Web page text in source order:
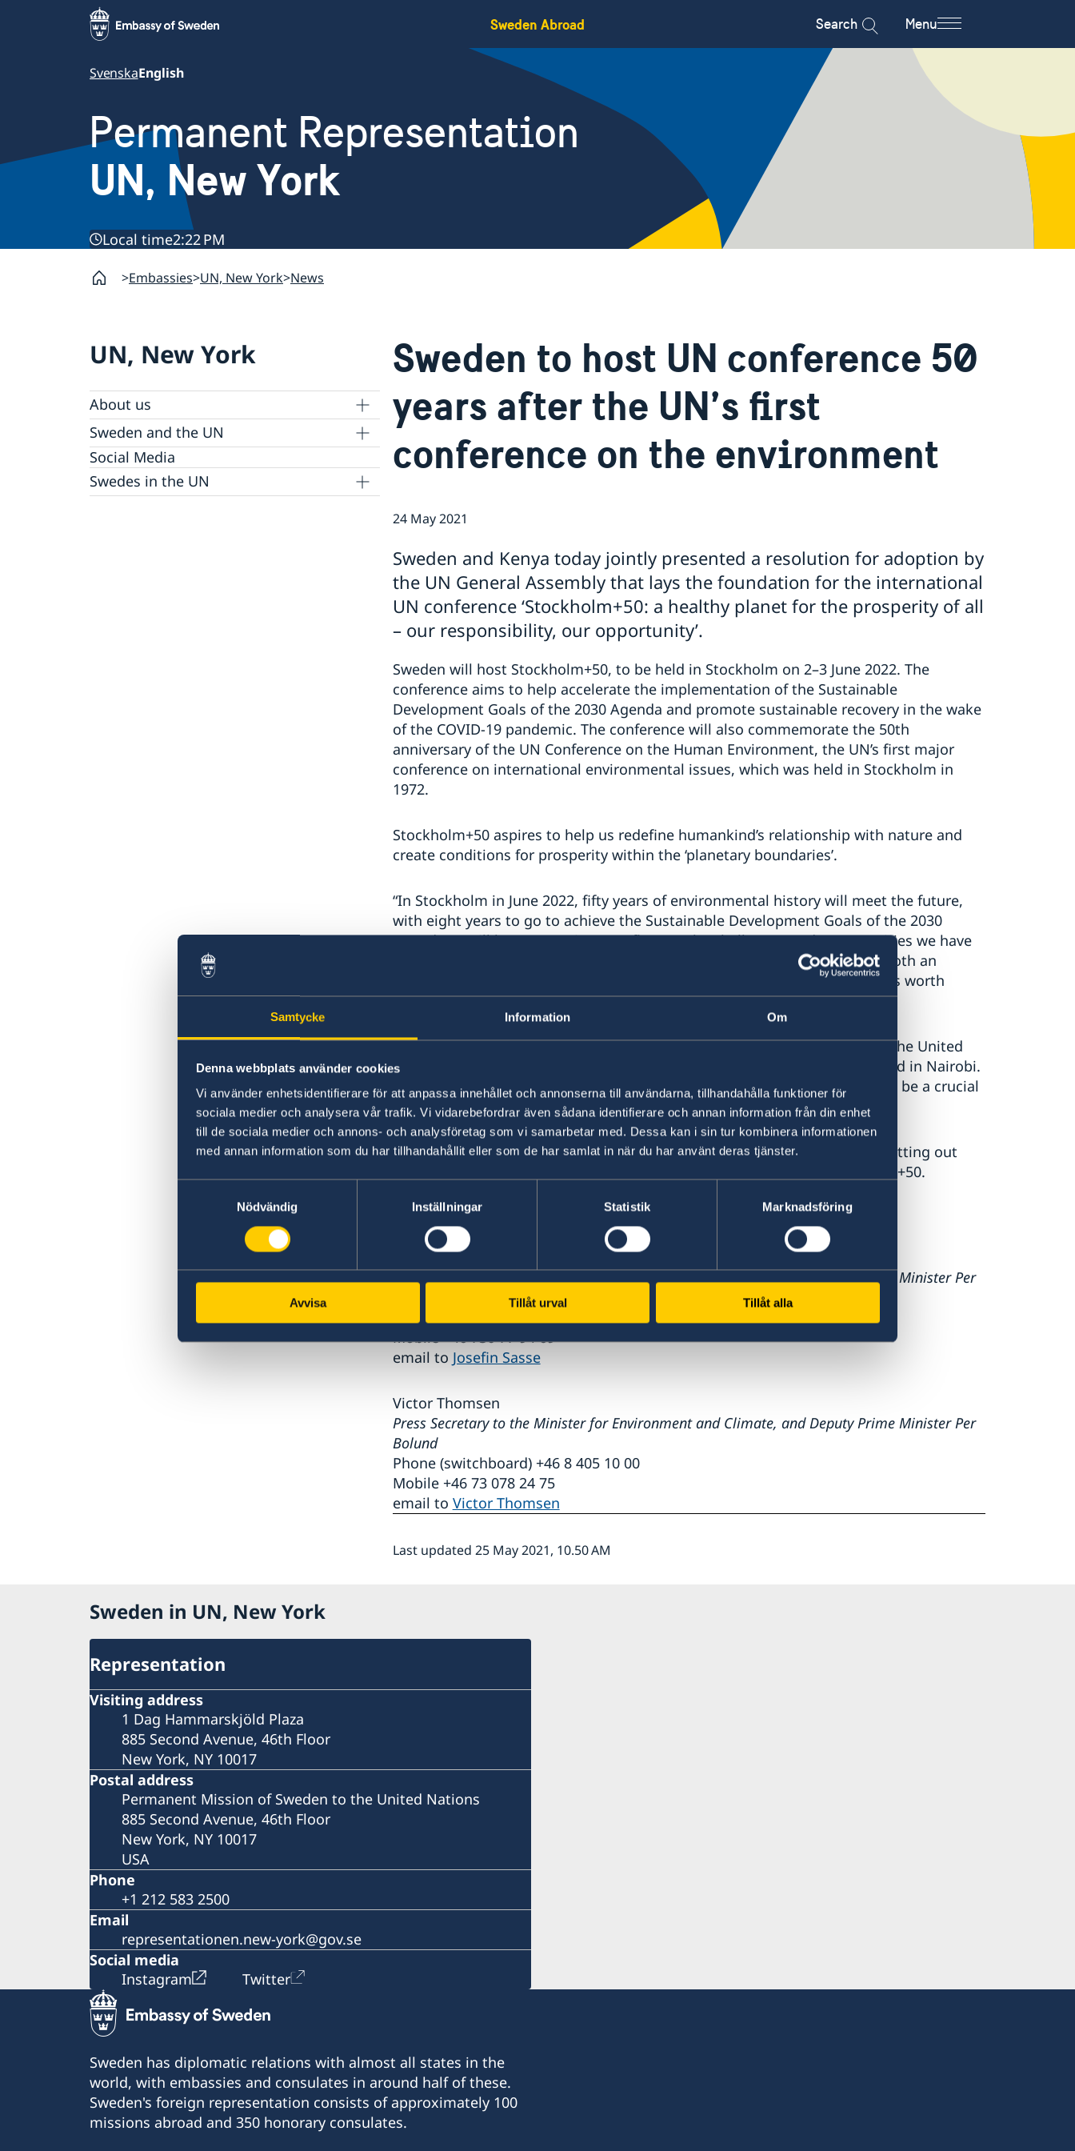
Samtycke Information Om
Denna webbplats använder cookies
Vi använder enhetsidentifierare för att anpassa innehållet och annonserna till användarna, tillhandahålla funktioner för
sociala medier och analysera vår trafik. Vi vidarebefordrar även sådana identifierare och annan information från din enhet
till de sociala medier och annons- och analysföretag som vi samarbetar med. Dessa kan i sin tur kombinera informationen
med annan information som du har tillhandahållit eller som de har samlat in när du har använt deras tjänster.
Nödvändig
Inställningar Statistik Marknadsföring
Avvisa Tillåt urval Tillåt alla
Sweden Abroad Search Menu
SvenskaEnglish
Permanent Representation
UN, New York
Local time2:22 PM
Embassies UN, New York News
UN, New York
About us
Our staff
Bio Ambassador Nicola Clase
Job Openings
Contact
Internship
Sweden and the UN
UN in a Brief
Social Media
Swedes in the UN
Sweden to host UN conference 50
years after the UN’s first
conference on the environment
24 May 2021
Sweden and Kenya today jointly presented a resolution for adoption by
the UN General Assembly that lays the foundation for the international
UN conference ‘Stockholm+50: a healthy planet for the prosperity of all
– our responsibility, our opportunity’.
Sweden will host Stockholm+50, to be held in Stockholm on 2–3 June 2022. The
conference aims to help accelerate the implementation of the Sustainable
Development Goals of the 2030 Agenda and promote sustainable recovery in the wake
of the COVID-19 pandemic. The conference will also commemorate the 50th
anniversary of the UN Conference on the Human Environment, the UN’s first major
conference on international environmental issues, which was held in Stockholm in
1972.
Stockholm+50 aspires to help us redefine humankind’s relationship with nature and
create conditions for prosperity within the ‘planetary boundaries’.
“In Stockholm in June 2022, fifty years of environmental history will meet the future,
with eight years to go to achieve the Sustainable Development Goals of the 2030
Agenda. It will be an occasion to reflect on the challenges and opportunities we have
today and what we need to do? to ensure a sustainable future. We have both an
opportunity and a responsibility to create a future for young people that is worth
believing in,” says Minister for Environment and Climate Per Bolund
One of the results of the 1972 Stockholm Conference was the creation of the United
Nations Environment Programme (UNEP), which since then has been based in Nairobi.
With both UNEP’s 50th anniversary UNEP@50 and Stockholm+50, 2022 will be a crucial
year for the environment.
Sweden will soon present a follow-up resolution at the UN in New York, setting out
more details about the focus, structure and implementation of Stockholm+50.
Press contact
Josefin Sasse
Press Secretary to the Minister for Environment and Climate, and Deputy Prime Minister Per
Phone (switchboard) +46 8 405 10 00
Mobile +46 730 77 94 69
email to Josefin Sasse
Victor Thomsen
Press Secretary to the Minister for Environment and Climate, and Deputy Prime Minister Per
Bolund
Phone (switchboard) +46 8 405 10 00
Mobile +46 73 078 24 75
email to Victor Thomsen
Last updated 25 May 2021, 10.50 AM
Sweden in UN, New York
Representation
Visiting address
1 Dag Hammarskjöld Plaza
885 Second Avenue, 46th Floor
New York, NY 10017
Postal address
Permanent Mission of Sweden to the United Nations
885 Second Avenue, 46th Floor
New York, NY 10017
USA
Phone
+1 212 583 2500
Email
representationen.new-york@gov.se
Social media
Instagram
Twitter
Sweden has diplomatic relations with almost all states in the
world, with embassies and consulates in around half of these.
Sweden's foreign representation consists of approximately 100
missions abroad and 350 honorary consulates.